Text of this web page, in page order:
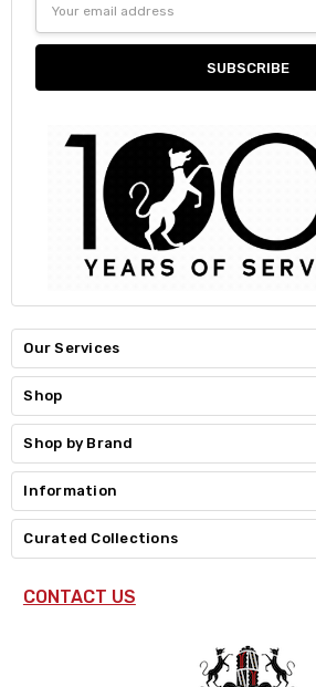
Address
Our Services
Shop
Shop by Brand
Information
Curated Collections
CONTACT US